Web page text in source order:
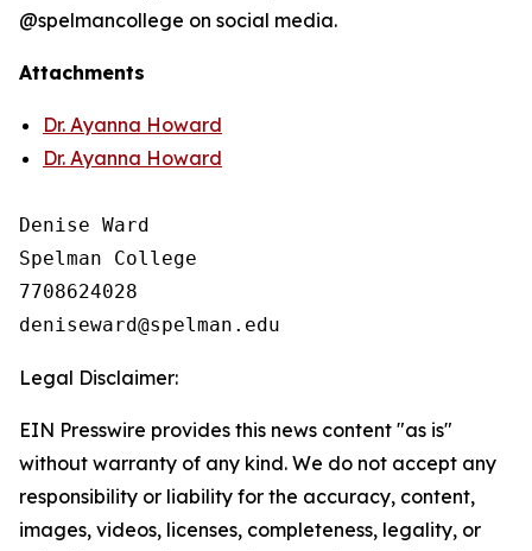
@spelmancollege on social media.
Attachments
Dr. Ayanna Howard
Dr. Ayanna Howard
Denise Ward
Spelman College
7708624028
Legal Disclaimer:
EIN Presswire provides this news content "as is"
without warranty of any kind. We do not accept any
responsibility or liability for the accuracy, content,
images, videos, licenses, completeness, legality, or